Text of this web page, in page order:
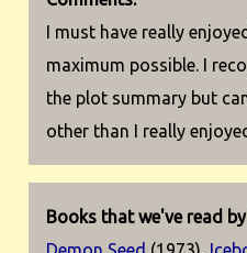
I must have really
maximum possible. I
the plot summary but
other than I really
Books that we've read